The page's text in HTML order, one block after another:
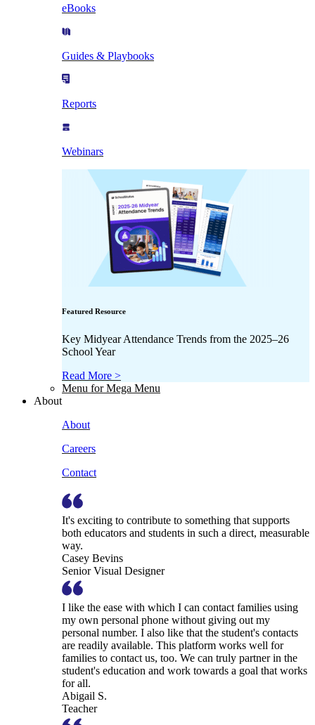
eBooks
Guides & Playbooks
Reports
Webinars
Featured Resource
Key Midyear Attendance Trends from the 2025–26
School Year
Read More >
Menu for Mega Menu
About
About
Careers
Contact
It's exciting to contribute to something that supports
both educators and students in such a direct, measurable
way.
Casey Bevins
Senior Visual Designer
I like the ease with which I can contact families using
my own personal phone without giving out my
personal number. I also like that the student's contacts
are readily available. This platform works well for
families to contact us, too. We can truly partner in the
student's education and work towards a goal that works
for all.
Abigail S.
Teacher